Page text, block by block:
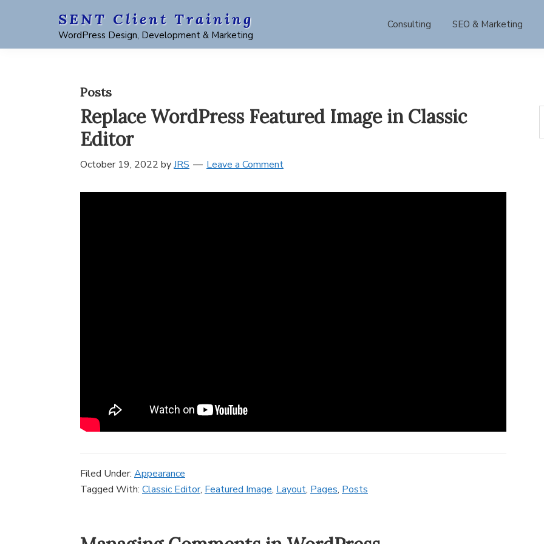
SENT Client Training
WordPress Design, Development & Marketing
Consulting SEO & Marketing
Posts
Replace WordPress Featured Image in Classic
Editor
October 19, 2022 byJRS Leave a Comment
Filed Under: Appearance
Tagged With: Classic Editor, Featured Image, Layout, Pages, Posts